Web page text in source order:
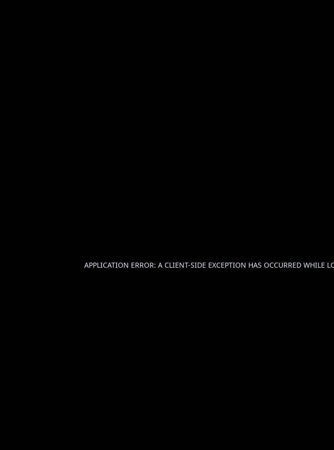
APPLICATION ERROR: A CLIENT-SIDE EXCEPTION HAS OCCURRED WHILE